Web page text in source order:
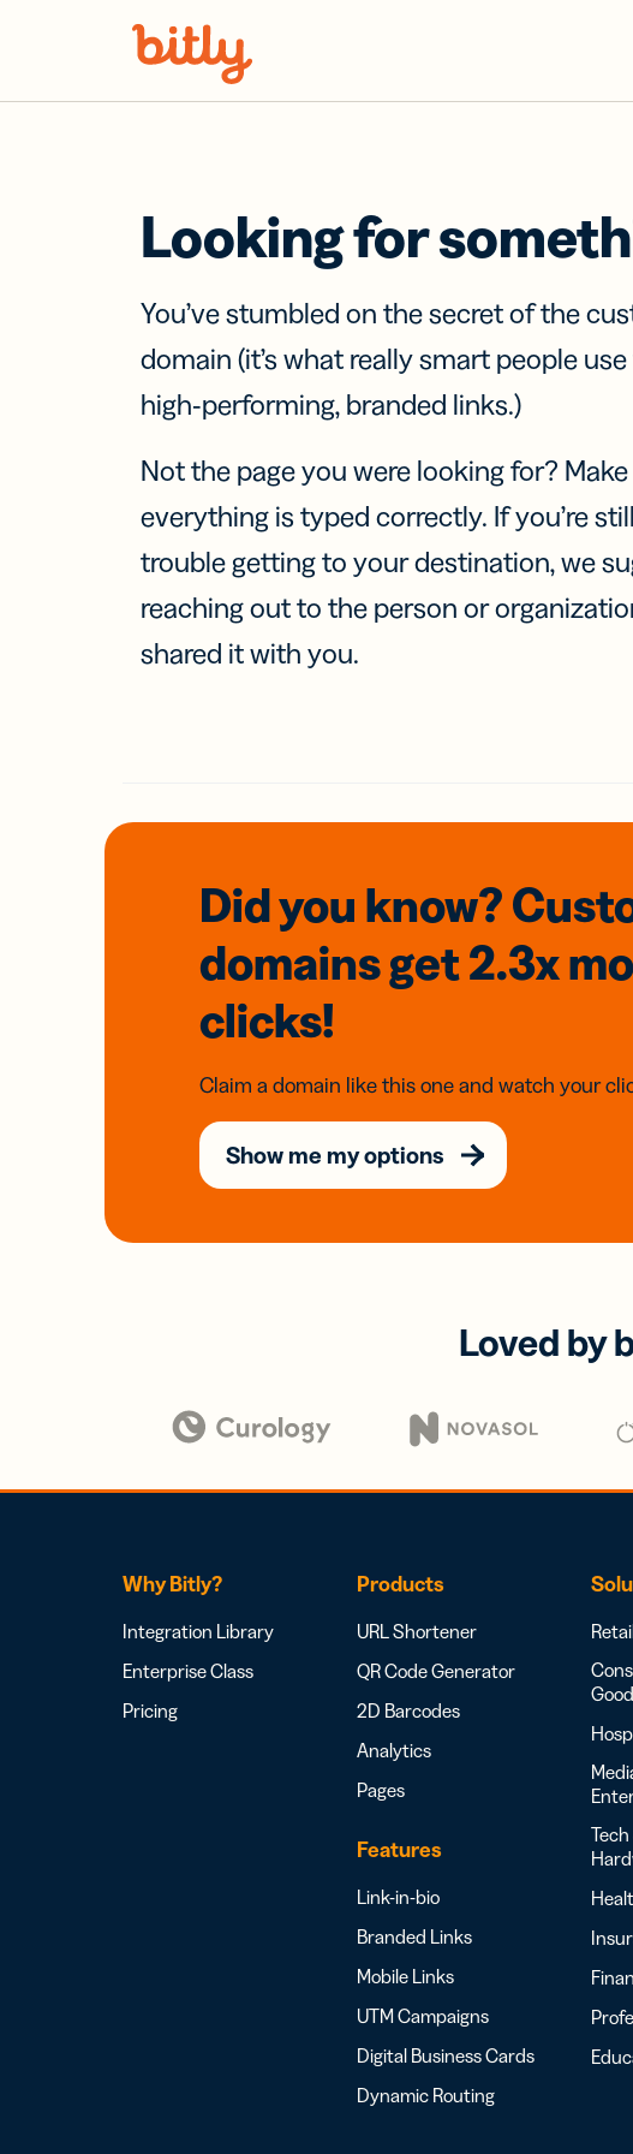
Looking for
You’ve stumbled on the secret of the
domain (it’s what really smart people
high-performing, branded links.)
Not the page you were looking for?
everything is typed correctly. If you’re
trouble getting to your destination, we
reaching out to the person or
shared it with you.
Did you know?
domainsget 2.3x
clicks!
Claim a domain like this one and watch your
Show me my options
Loved by
Why Bitly?
Integration Library
Enterprise Class
Pricing
Products
URL Shortener
QR Code Generator
2D Barcodes
Analytics
Pages
Features
Link-in-bio
Branded Links
Mobile Links
UTM Campaigns
Digital Business Cards
Dynamic Routing